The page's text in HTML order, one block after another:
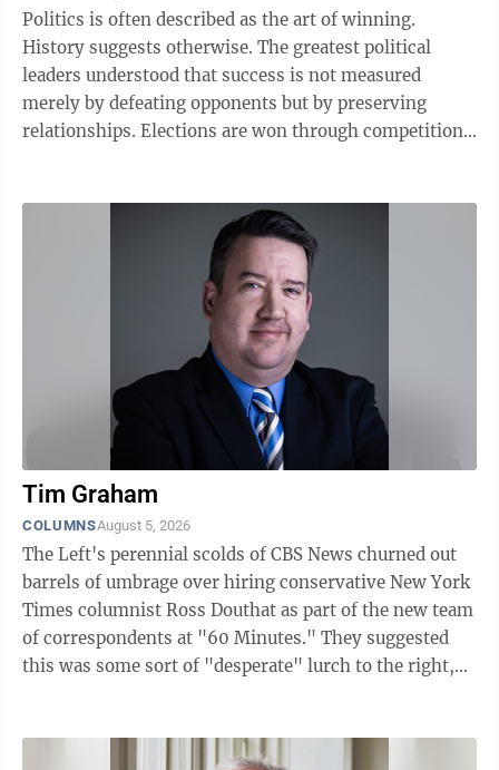
Politics is often described as the art of winning.
History suggests otherwise. The greatest political
leaders understood that success is not measured
merely by defeating opponents but by preserving
relationships. Elections are won through competition.
Tim Graham
COLUMNSAugust 5, 2026
The Left's perennial scolds of CBS News churned out
barrels of umbrage over hiring conservative New York
Times columnist Ross Douthat as part of the new team
of correspondents at "60 Minutes." They suggested
this was some sort of "desperate" lurch to the right,